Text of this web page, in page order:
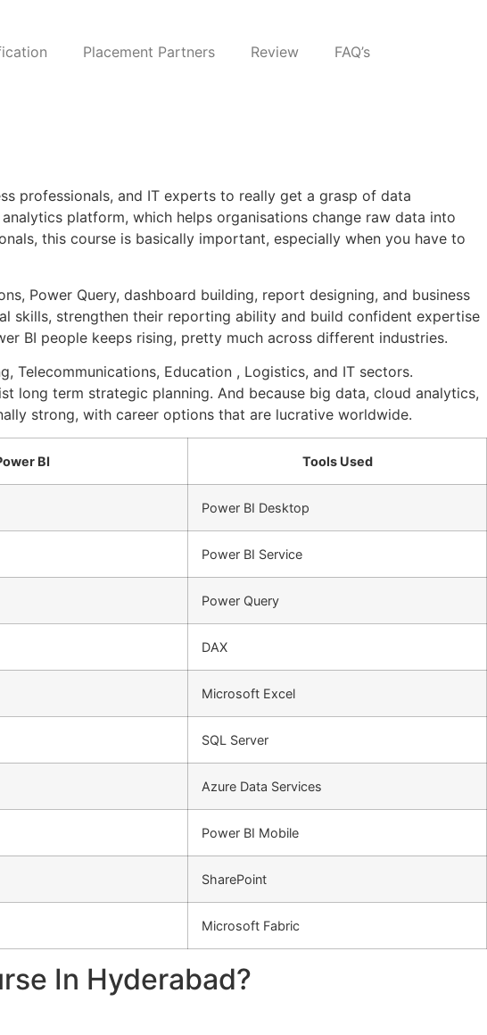
Placement Partners Review FAQ’s
professionals, and IT experts to really get a grasp of data
platform, which helps organisations change raw data into
this course is basically important, especially when you have to
Power Query, dashboard building, report designing, and business
skills, strengthen their reporting ability and build confident expertise
BI people keeps rising, pretty much across different industries.
Telecommunications, Education , Logistics, and IT sectors.
long term strategic planning. And because big data, cloud analytics,
strong, with career options that are lucrative worldwide.
BI Tools Used
Power BI Desktop
Power BI Service
Power Query
DAX
Microsoft Excel
SQL Server
Azure Data Services
Power BI Mobile
SharePoint
Microsoft Fabric
In Hyderabad?